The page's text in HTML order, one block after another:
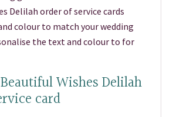
Delilah order of service cards
colour to match your wedding
the text and colour to for
Wishes Delilah
card